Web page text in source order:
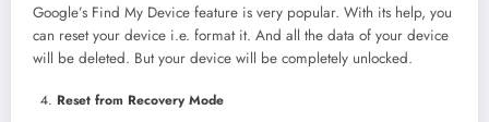
Google’s Find My Device feature is very popular. With its help, you
can reset your device i.e. format it. And all the data of your device
will be deleted. But your device will be completely unlocked.
Reset from Recovery Mode